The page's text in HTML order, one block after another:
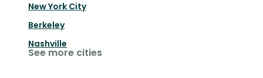
New York City
Berkeley
Nashville
See more cities